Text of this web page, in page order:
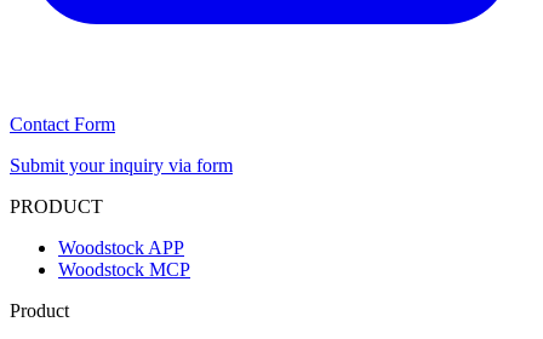
Contact Form
Submit your inquiry via form
PRODUCT
Woodstock APP
Woodstock MCP
Product